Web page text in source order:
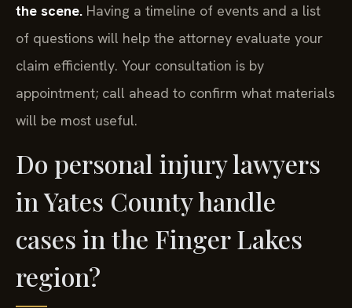
the scene. Having a timeline of events and a list
of questions will help the attorney evaluate your
claim efficiently. Your consultation is by
appointment; call ahead to confirm what materials
will be most useful.
Do personal injury lawyers
in Yates County handle
cases in the Finger Lakes
region?